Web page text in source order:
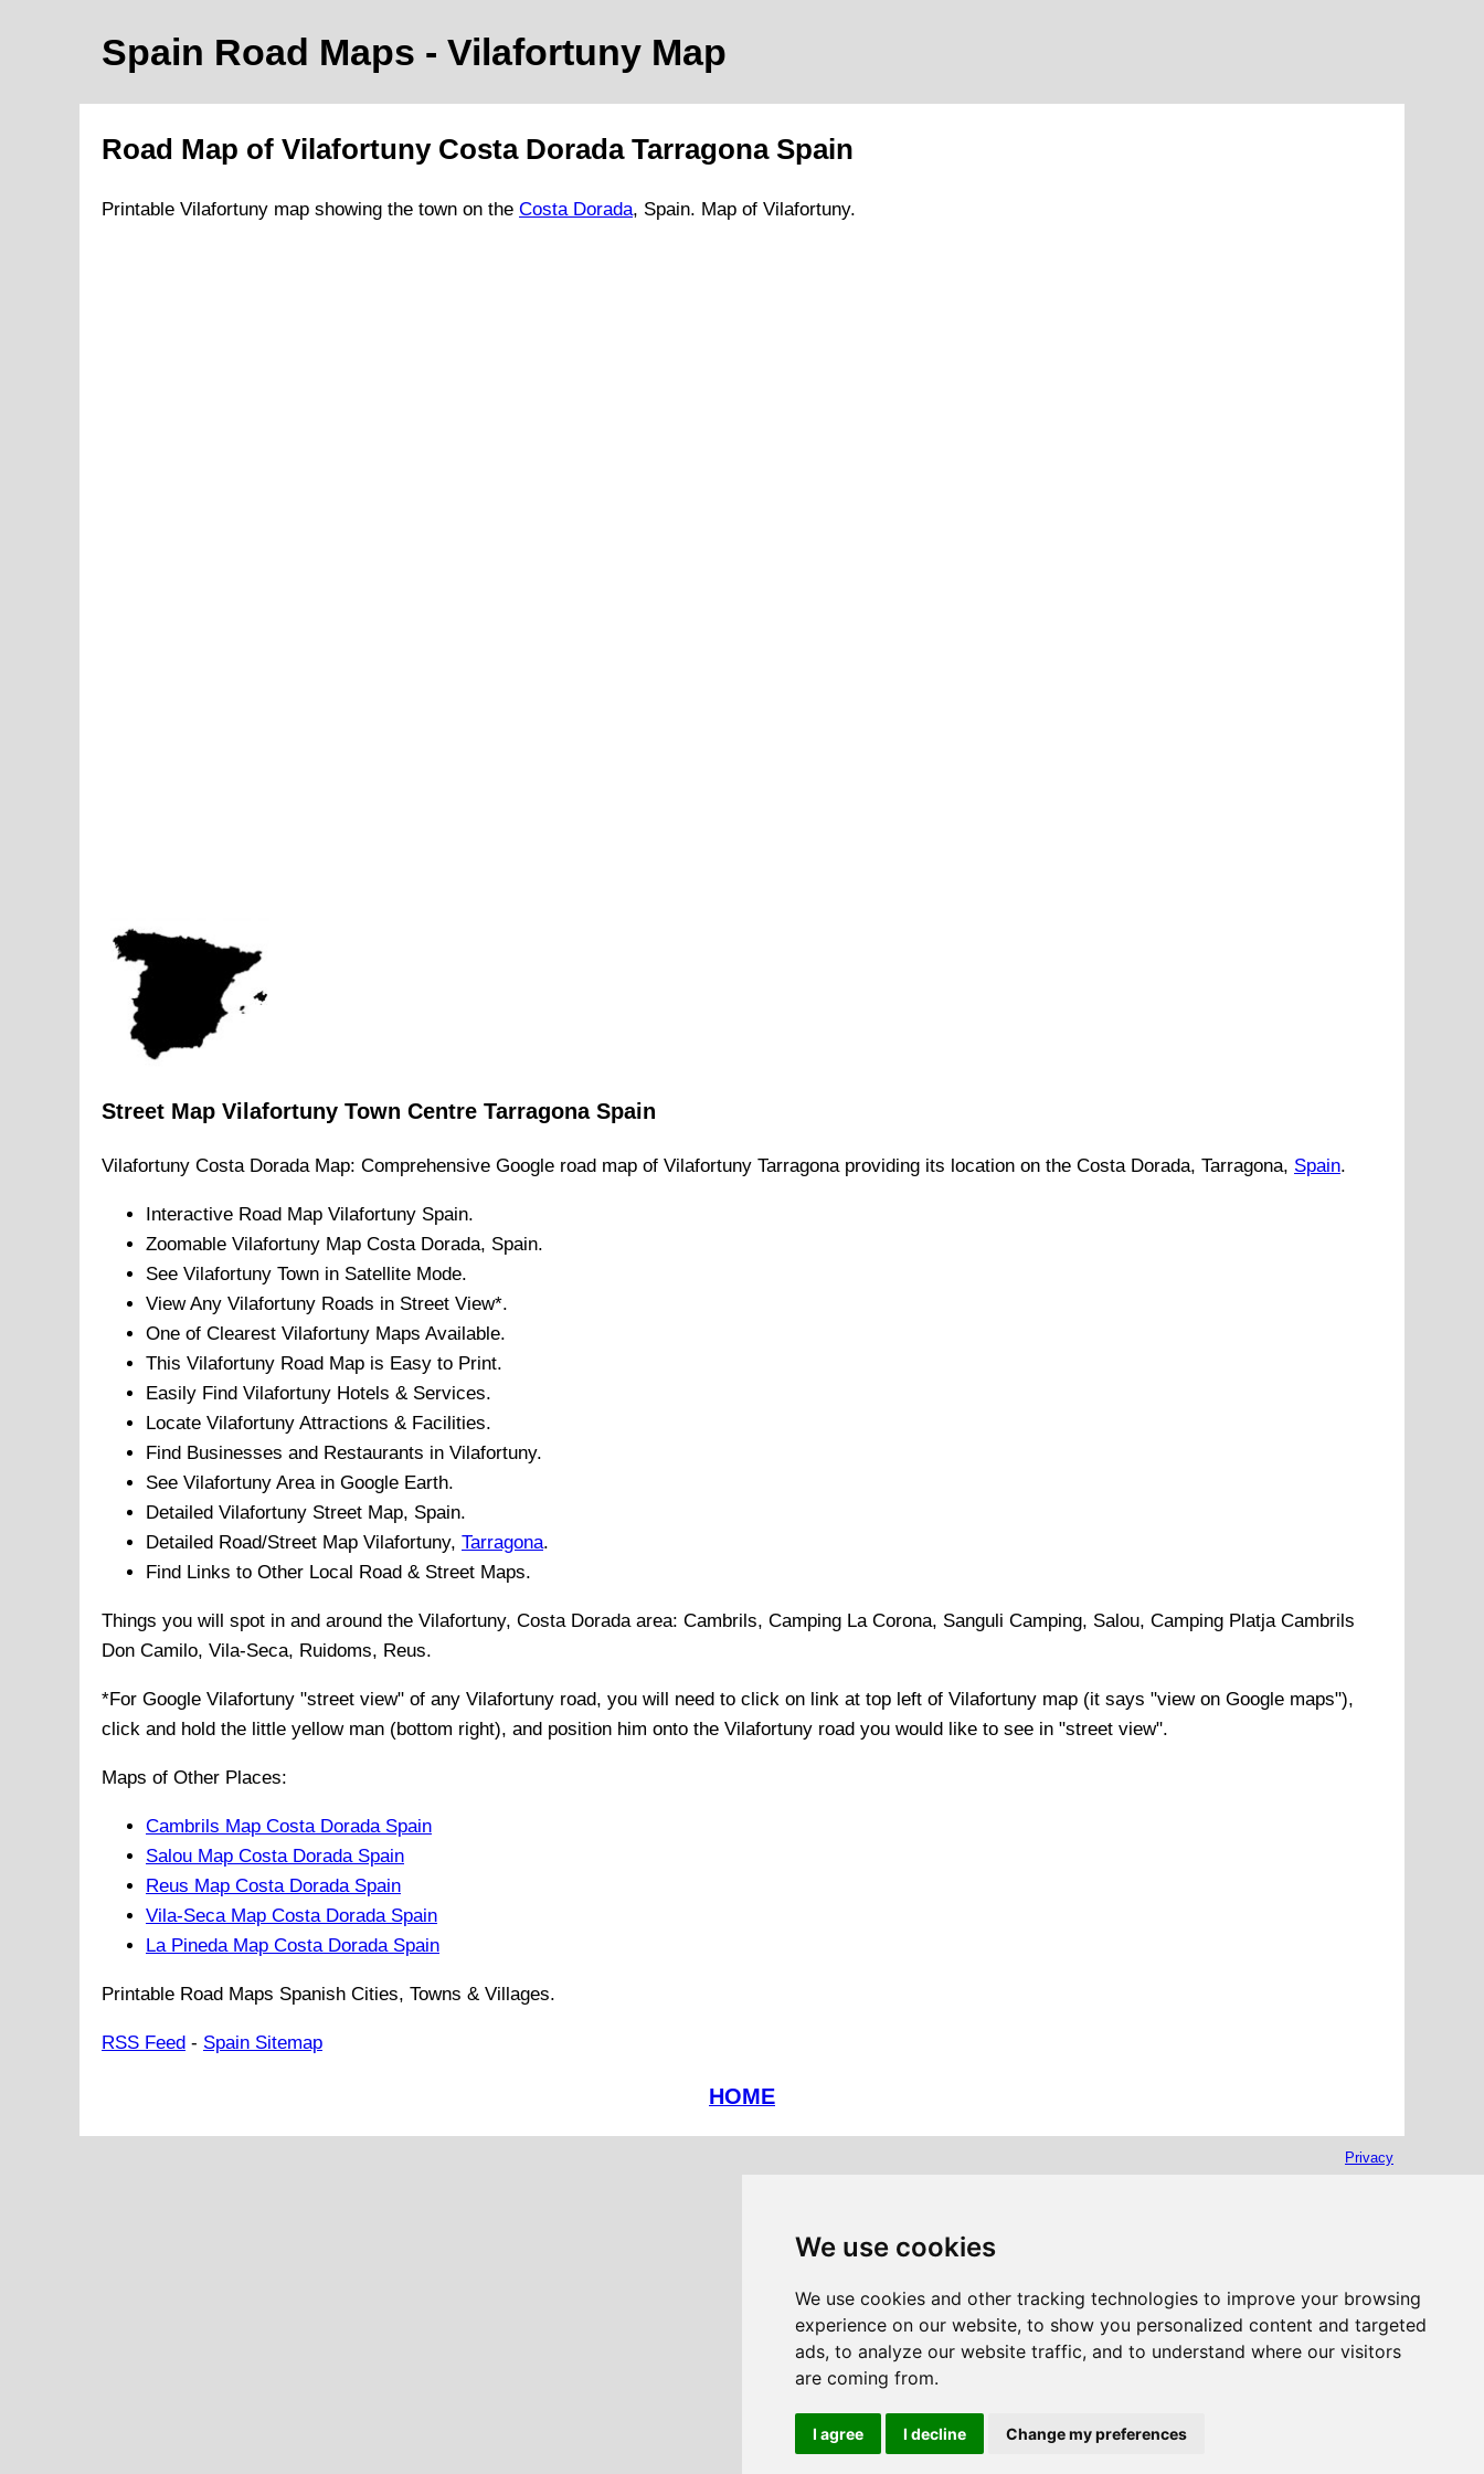
We use cookies
We use cookies and other tracking technologies to improve your browsing
experience on our website, to show you personalized content and targeted
ads, to analyze our website traffic, and to understand where our visitors
are coming from.
I agree I decline Change my preferences
Spain Road Maps - Vilafortuny Map
Road Map of Vilafortuny Costa Dorada TarragonaSpain
Printable Vilafortuny map showing the town on the Costa Dorada, Spain. Map of Vilafortuny.
Street Map Vilafortuny Town Centre TarragonaSpain
Vilafortuny Costa DoradaMap: Comprehensive Google road map of Vilafortuny Tarragonaproviding its location on the Costa Dorada, Tarragona, Spain.
Interactive Road Map Vilafortuny Spain.
Zoomable Vilafortuny Map Costa Dorada, Spain.
See Vilafortuny Town in Satellite Mode.
View Any Vilafortuny Roads in Street View*.
One of Clearest Vilafortuny Maps Available.
This Vilafortuny Road Map is Easy to Print.
Easily Find Vilafortuny Hotels & Services.
Locate Vilafortuny Attractions & Facilities.
Find Businesses and Restaurants in Vilafortuny.
See Vilafortuny Area in Google Earth.
Detailed Vilafortuny Street Map, Spain.
Detailed Road/Street Map Vilafortuny, Tarragona.
Find Links to Other Local Road & Street Maps.
Things you will spot in and around the Vilafortuny, Costa Doradaarea: Cambrils, Camping La Corona, Sanguli Camping, Salou, Camping Platja Cambrils
Don Camilo, Vila-Seca, Ruidoms, Reus.
*For Google Vilafortuny "street view" of any Vilafortuny road, you will need to click on link at top left of Vilafortuny map (it says "view on Google maps"),
click and hold the little yellow man (bottom right), and position him onto the Vilafortuny road you would like to see in "street view".
Maps of Other Places:
Cambrils Map Costa Dorada Spain
Salou Map Costa Dorada Spain
Reus Map Costa Dorada Spain
Vila-Seca Map Costa Dorada Spain
La Pineda Map Costa Dorada Spain
Printable Road Maps Spanish Cities, Towns & Villages.
RSS Feed - Spain Sitemap
HOME
Privacy